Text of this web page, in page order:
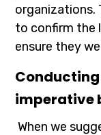
organizations.
to confirm the
ensure they
imperative
When we